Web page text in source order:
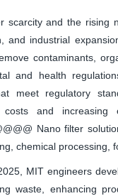
scarcity and the rising
and industrial
contaminants,
and health
meet regulatory
costs and increasing
Nano filter
chemical processing,
MIT engineers
waste, enhancing